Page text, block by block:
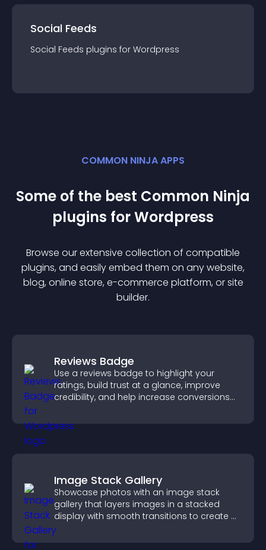
Social Feeds
Social Feeds plugins for Wordpress
COMMON NINJA APPS
Some of the best Common Ninja
plugins forWordpress
Browse our extensive collection of compatible
plugins, and easily embed them on any website,
blog, online store, e-commerce platform, or site
builder.
Reviews Badge
Use a reviews badge to highlight your
ratings, build trust at a glance, improve
credibility, and help increase conversions
Image Stack Gallery
Showcase photos with an image stack
gallery that layers images in a stacked
display with smooth transitions to create a
visually striking presentation.